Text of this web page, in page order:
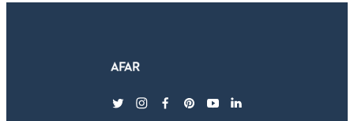
twitterinstagram
facebook
pinterest
youtubelinkedin